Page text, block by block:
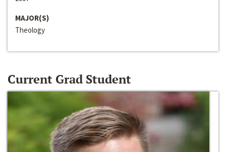
MAJOR(S)
Theology
Current Grad Student